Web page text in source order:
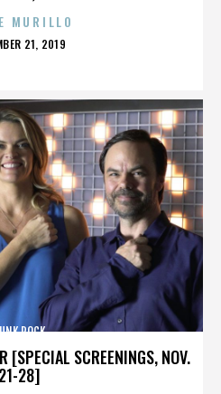
MURILLO
21, 2019
[SPECIAL SCREENINGS, NOV.
21-28]
ROCK